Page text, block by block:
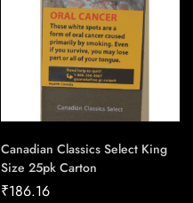
Canadian Classics Select King
Size 25pk Carton
₹186.16